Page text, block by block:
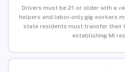
Drivers must be 21 or older with a
helpers and labor-only gig workers
state residents must transfer their
establishing MI